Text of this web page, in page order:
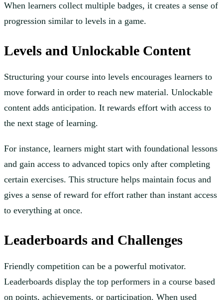
When learners collect multiple badges, it creates a sense of
progression similar to levels in a game.
Levels and Unlockable Content
Structuring your course into levels encourages learners to
move forward in order to reach new material. Unlockable
content adds anticipation. It rewards effort with access to
the next stage of learning.
For instance, learners might start with foundational lessons
and gain access to advanced topics only after completing
certain exercises. This structure helps maintain focus and
gives a sense of reward for effort rather than instant access
to everything at once.
Leaderboards and Challenges
Friendly competition can be a powerful motivator.
Leaderboards display the top performers in a course based
on points, achievements, or participation. When used